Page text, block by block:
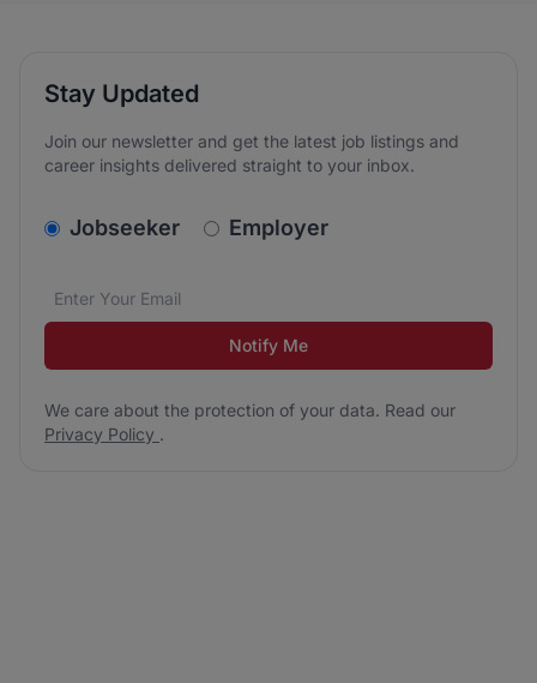
Stay Updated
Join our newsletter and get the latest job listings and
career insights delivered straight to your inbox.
v2.homepage.newsletter_signup.choose_type
Jobseeker Employer
Email address*
We care about the protection of your data. Read our
Notify Me
We care about the protection of your data. Read our
Privacy Policy .